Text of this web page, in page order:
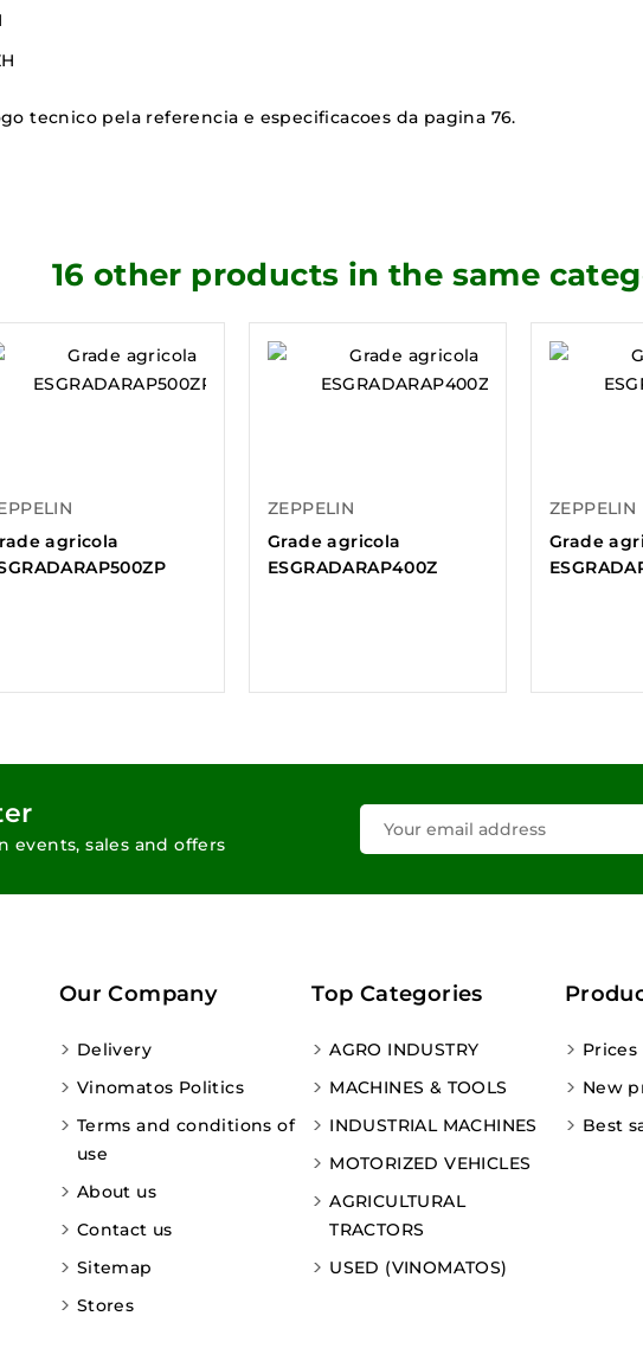
tecnico pela referencia e especificacoes da pagina 76.
16 other products in the same
agricola
ZEPPELIN
Grade agricola
ESGRADARAP400Z
ZEPPELIN
Grade
events, sales and offers
Our Company
Delivery
Vinomatos Politics
Terms and conditions of
use
About us
Contact us
Sitemap
Stores
Top Categories
AGRO INDUSTRY
MACHINES & TOOLS
INDUSTRIAL MACHINES
MOTORIZED VEHICLES
AGRICULTURAL
TRACTORS
USED (VINOMATOS)
New
Best